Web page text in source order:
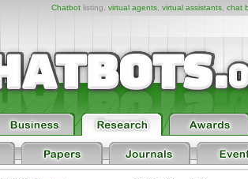
Chatbot listing, virtual agents virtual assistants chat